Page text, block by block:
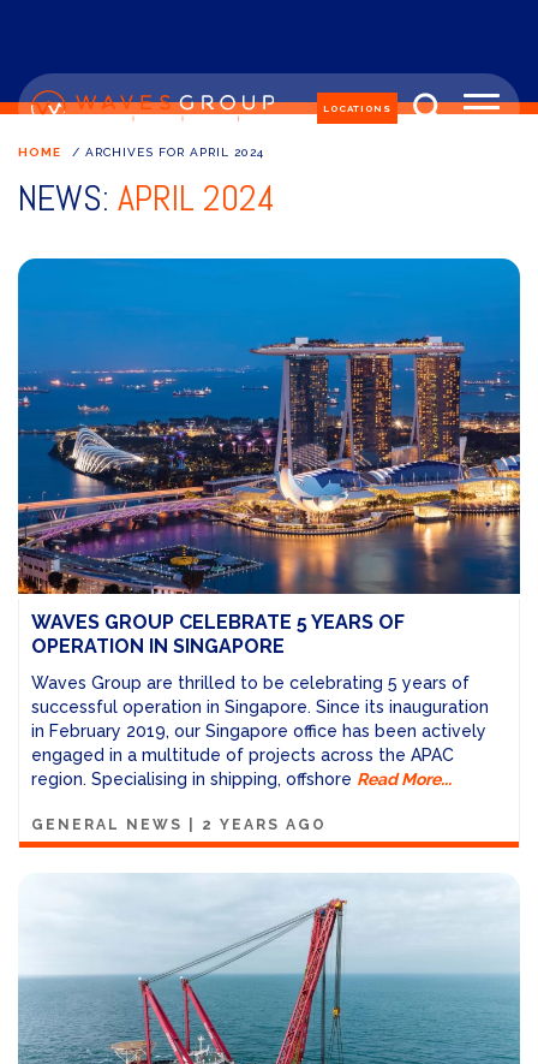
LOCATIONS
HOME / ARCHIVES FOR APRIL 2024
NEWS: APRIL 2024
WAVES GROUP CELEBRATE 5 YEARS OF
OPERATION IN SINGAPORE
Waves Group are thrilled to be celebrating 5 years of
successful operation in Singapore. Since its inauguration
in February 2019, our Singapore office has been actively
engaged in a multitude of projects across the APAC
region. Specialising in shipping, offshore Read More...
GENERAL NEWS 2 YEARS AGO